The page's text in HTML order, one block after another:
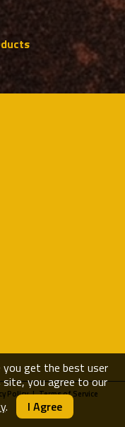
get the best user
site, you agree to our
. I Agree
Policy|Terms of Service